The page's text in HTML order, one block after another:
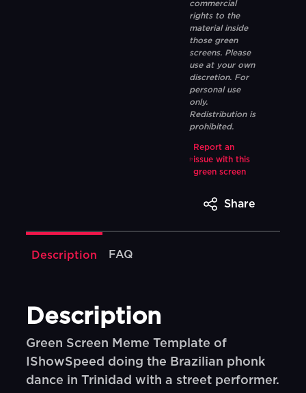
commercial
rights to the
material inside
those green
screens. Please
use at your own
discretion. For
personal use
only.
Redistribution is
prohibited.
Report an
issue with this
green screen
Share
Description FAQ
Description
Green Screen Meme Template of
IShowSpeed doing the Brazilian phonk
dance in Trinidad with a street performer.